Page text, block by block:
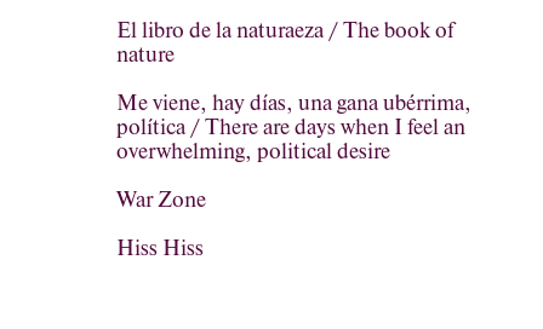
El libro de la naturaeza / The book of
nature
Me viene, hay días, una gana ubérrima,
política / There are days when I feel an
overwhelming, political desire
War Zone
Hiss Hiss